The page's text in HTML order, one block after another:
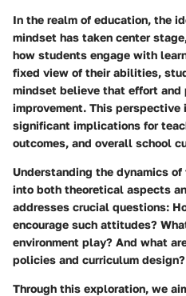
In the realm of education, the
mindset has taken center
how students engage with
fixed view of their abilities,
mindset believe that effort and
improvement. This
significant implications for
outcomes, and overall school
Understanding the dynamics
into both theoretical aspects
addresses crucial questions:
encourage such attitudes?
environment play? And what
policies and curriculum design?
Through this exploration, we